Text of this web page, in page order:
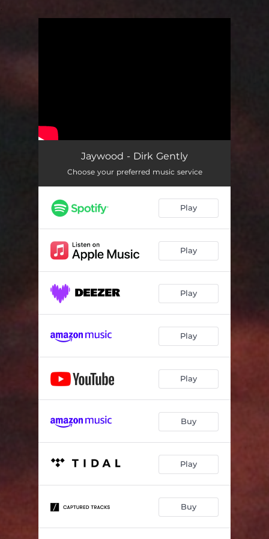
Jaywood - Dirk Gently
Choose your preferred music service
Play
Play
Play
Play
Play
Buy
Play
Buy